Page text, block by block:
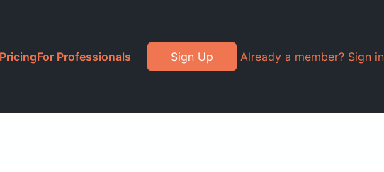
PricingFor Professionals Sign Up Already a member? Sign in